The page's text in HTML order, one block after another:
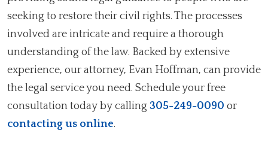
seeking to restore their civil rights. The processes
involved are intricate and require a thorough
understanding of the law. Backed by extensive
experience, our attorney, Evan Hoffman, can provide
the legal service you need. Schedule your free
consultation today by calling 305-249-0090 or
contacting us online.